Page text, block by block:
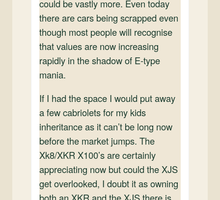
could be vastly more. Even today
there are cars being scrapped even
though most people will recognise
that values are now increasing
rapidly in the shadow of E-type
mania.
If I had the space I would put away
a few cabriolets for my kids
inheritance as it can’t be long now
before the market jumps. The
Xk8/XKR X100’s are certainly
appreciating now but could the XJS
get overlooked, I doubt it as owning